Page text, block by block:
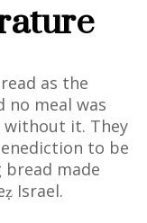
as the
no meal was
without it. They
to be
made
Israel.